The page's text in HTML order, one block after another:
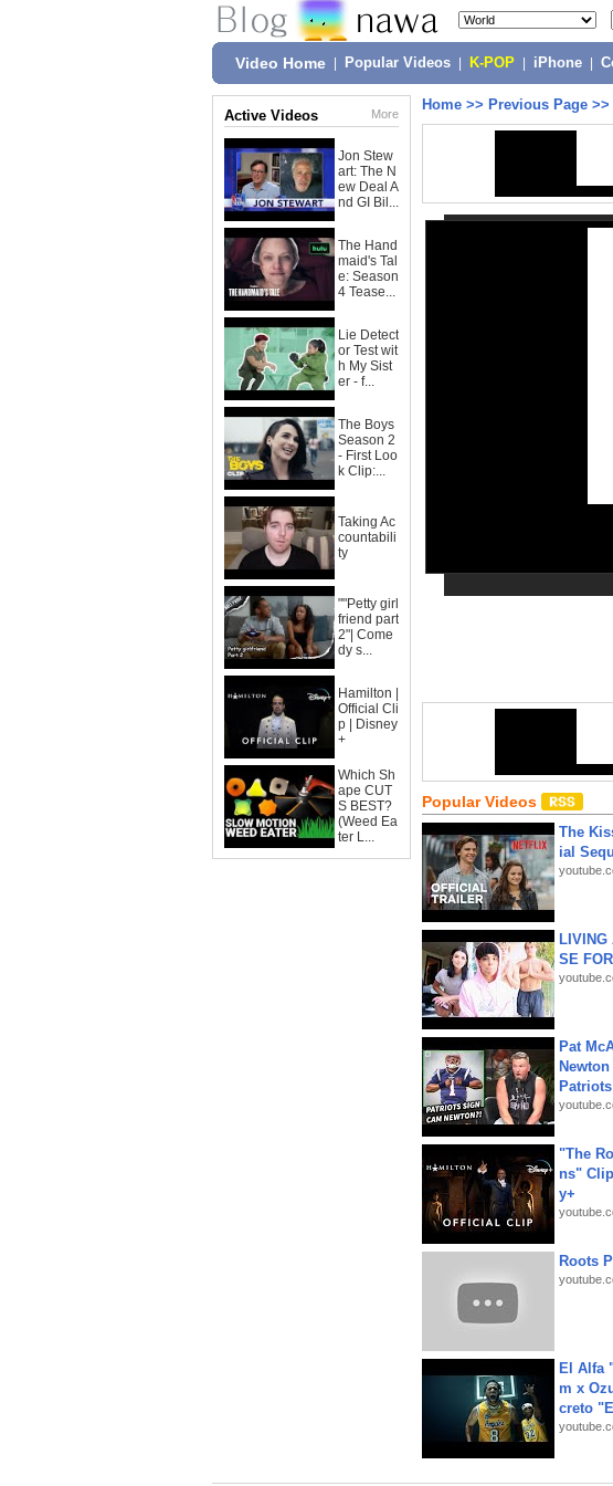
Video Home Popular Videos K-POP iPhone
Active Videos More
Jon Stew
art: The N
ew Deal A
nd GI Bil...
The Hand
maid's Tal
e: Season
4 Tease...
Lie Detect
or Test wit
h My Sist
er - f...
The Boys
Season 2
- First Loo
k Clip:...
Taking Ac
countabili
ty
""Petty girl
friend part
2"| Come
dy s...
Hamilton |
Official Cli
p | Disney
+
Which Sh
ape CUT
S BEST?
(Weed Ea
ter L...
Home >> Previous Page >>
Popular Videos
The
ial
LIVING
SE
Pat
Patriots
"The
ns"
y+
Roots
El Alfa
m x
creto